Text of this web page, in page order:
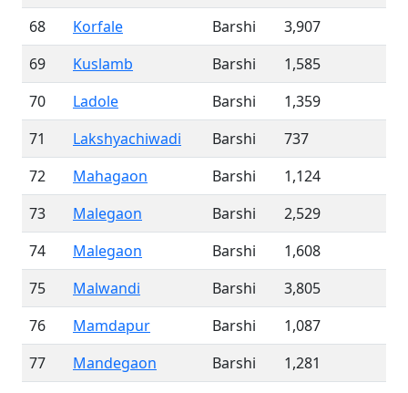
68
Korfale Barshi
3,907
69
Kuslamb Barshi
1,585
70
Ladole Barshi
1,359
71
Lakshyachiwadi Barshi
737
72
Mahagaon Barshi
1,124
73
Malegaon Barshi
2,529
74
Malegaon Barshi
1,608
75
Malwandi Barshi
3,805
76
Mamdapur Barshi
1,087
77
Mandegaon Barshi
1,281